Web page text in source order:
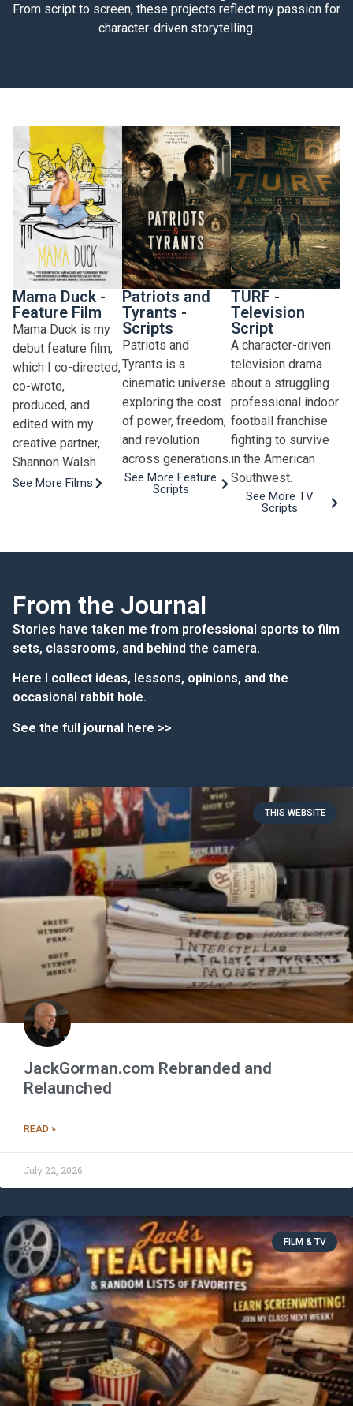
From script to screen, these projects reflect my passion for
character-driven storytelling.
Mama Duck -
Feature Film
Mama Duck is my
debut feature film,
which I co-directed,
co-wrote,
produced, and
edited with my
creative partner,
Shannon Walsh.
See More Films
Patriots and
Tyrants -
Scripts
Patriots and
Tyrants is a
cinematic universe
exploring the cost
of power, freedom,
and revolution
across generations.
See More Feature
Scripts
TURF -
Television
Script
A character-driven
television drama
about a struggling
professional indoor
football franchise
fighting to survive
in the American
Southwest.
See More TV
Scripts
From the Journal
Stories have taken me from professional sports to film
sets, classrooms, and behind the camera.
Here I collect ideas, lessons, opinions, and the
occasional rabbit hole.
See the full journal here >>
THIS WEBSITE
JackGorman.com Rebranded and
Relaunched
READ »
July 22, 2026
FILM & TV